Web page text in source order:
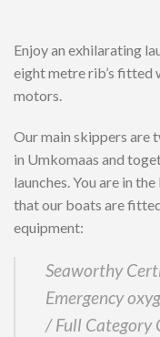
Enjoy an exhilarating
eight metre rib’s fitted
motors.
Our main skippers are
in Umkomaas and
launches. You are in
that our boats are
equipment:
Seaworthy
Emergency
/ Full Category